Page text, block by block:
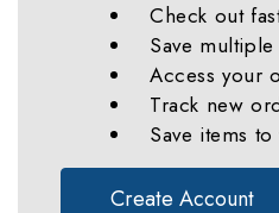
Check out
Save
Access your
Track new
Save items
Create Account